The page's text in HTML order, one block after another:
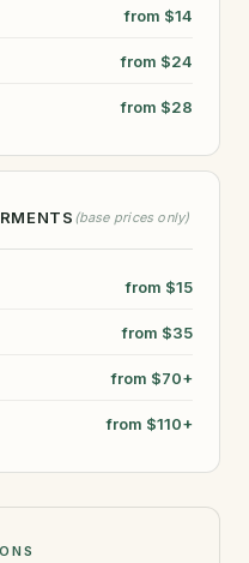
from $14
from $24
from $28
(base prices only)
from $15
from $35
from $70+
from $110+